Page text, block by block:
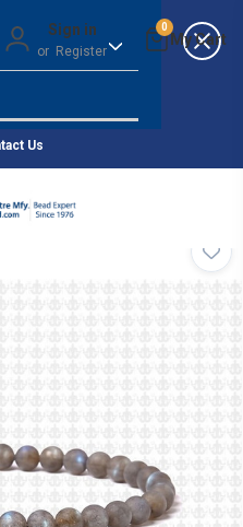
Guarantee
Us
Sign in
or Register
0